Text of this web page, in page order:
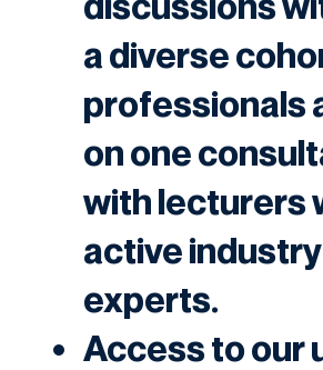
a diverse
professionals
on one
with lecturers
active industry
experts.
Access to our